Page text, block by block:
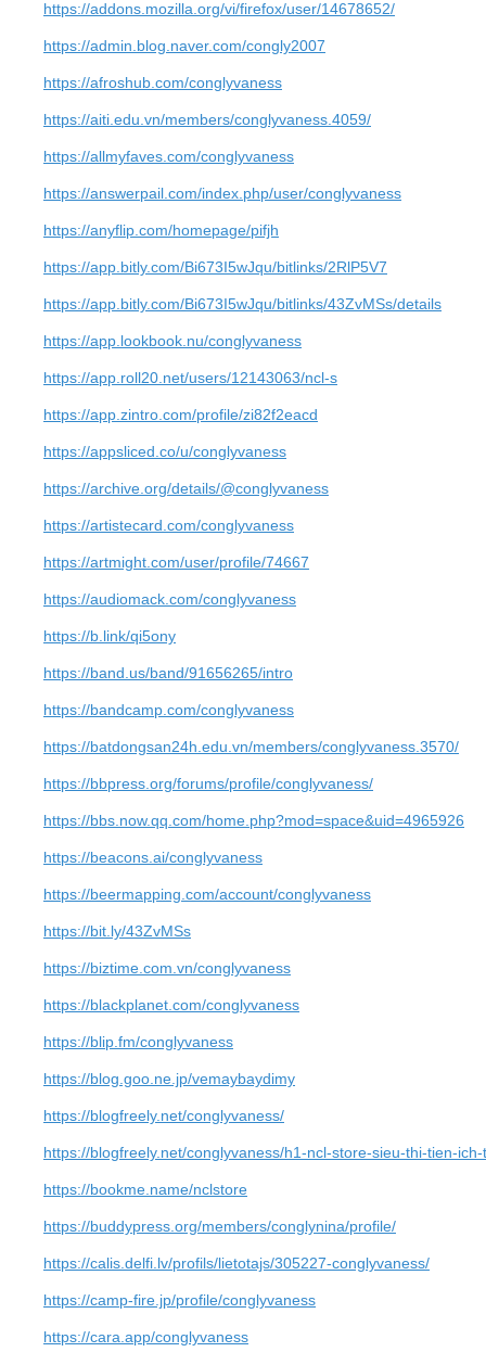
https://addons.mozilla.org/vi/firefox/user/14678652/
https://admin.blog.naver.com/congly2007
https://afroshub.com/conglyvaness
https://aiti.edu.vn/members/conglyvaness.4059/
https://allmyfaves.com/conglyvaness
https://answerpail.com/index.php/user/conglyvaness
https://anyflip.com/homepage/pifjh
https://app.bitly.com/Bi673I5wJqu/bitlinks/2RlP5V7
https://app.bitly.com/Bi673I5wJqu/bitlinks/43ZvMSs/details
https://app.lookbook.nu/conglyvaness
https://app.roll20.net/users/12143063/ncl-s
https://app.zintro.com/profile/zi82f2eacd
https://appsliced.co/u/conglyvaness
https://archive.org/details/@conglyvaness
https://artistecard.com/conglyvaness
https://artmight.com/user/profile/74667
https://audiomack.com/conglyvaness
https://b.link/qi5ony
https://band.us/band/91656265/intro
https://bandcamp.com/conglyvaness
https://batdongsan24h.edu.vn/members/conglyvaness.3570/
https://bbpress.org/forums/profile/conglyvaness/
https://bbs.now.qq.com/home.php?mod=space&uid=4965926
https://beacons.ai/conglyvaness
https://beermapping.com/account/conglyvaness
https://bit.ly/43ZvMSs
https://biztime.com.vn/conglyvaness
https://blackplanet.com/conglyvaness
https://blip.fm/conglyvaness
https://blog.goo.ne.jp/vemaybaydimy
https://blogfreely.net/conglyvaness/
https://blogfreely.net/conglyvaness/h1-ncl-store-sieu-thi-tien-
https://bookme.name/nclstore
https://buddypress.org/members/conglynina/profile/
https://calis.delfi.lv/profils/lietotajs/305227-conglyvaness/
https://camp-fire.jp/profile/conglyvaness
https://cara.app/conglyvaness